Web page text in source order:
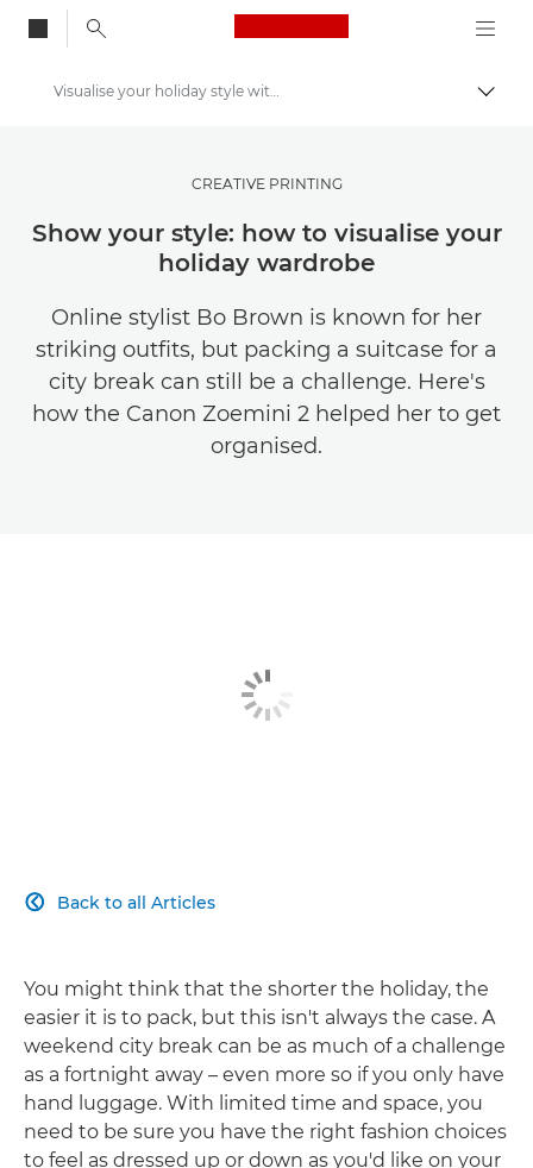
Canon Logo, back
Get Inspired | Photography and Print Tips & Buyer Guides
Photography and print Tips and Techniques
Visualise your holiday style with the Canon Zoemini 2
CREATIVE PRINTING
Show your style: how to visualise your
holiday wardrobe
Online stylist Bo Brown is known for her
striking outfits, but packing a suitcase for a
city break can still be a challenge. Here's
how the Canon Zoemini 2 helped her to get
organised.
Back to all Articles

You might think that the shorter the holiday, the
easier it is to pack, but this isn't always the case. A
weekend city break can be as much of a challenge
as a fortnight away – even more so if you only have
hand luggage. With limited time and space, you
need to be sure you have the right fashion choices
to feel as dressed up or down as you'd like on your